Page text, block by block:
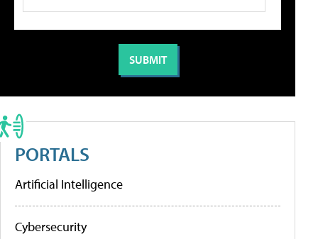
PORTALS
Artificial Intelligence
Cybersecurity